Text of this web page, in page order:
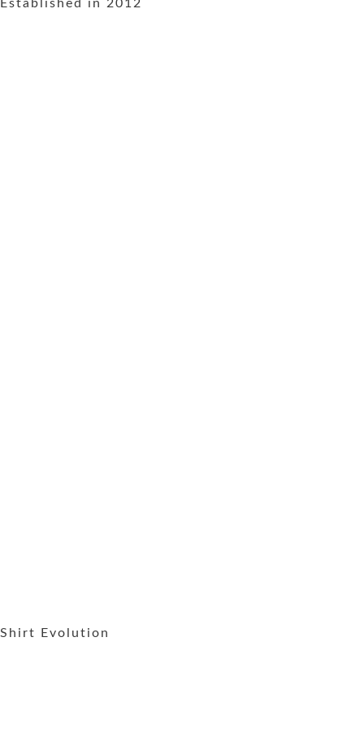
Established in 2012
Shirt Evolution